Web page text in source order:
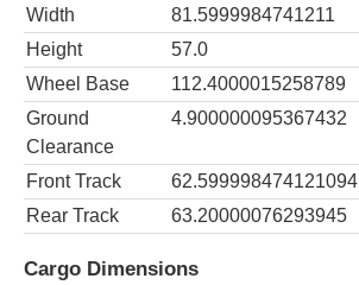
Width
81.5999984741211
Height
57.0
Wheel Base
112.4000015258789
Ground
Clearance
4.900000095367432
Front Track 62.599998474121094
Rear Track
63.20000076293945
Cargo Dimensions